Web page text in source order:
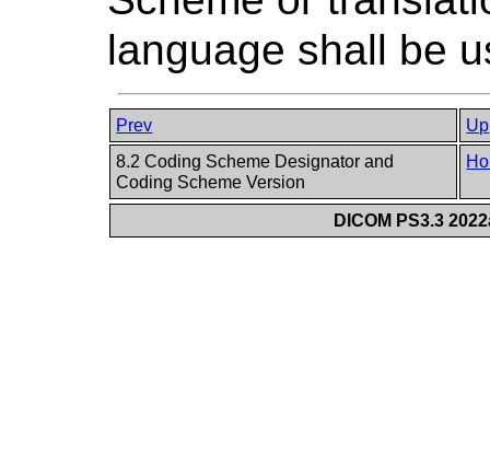
language shall be
Prev
Up
8.2 Coding Scheme Designator and
Coding Scheme Version
DICOM PS3.3